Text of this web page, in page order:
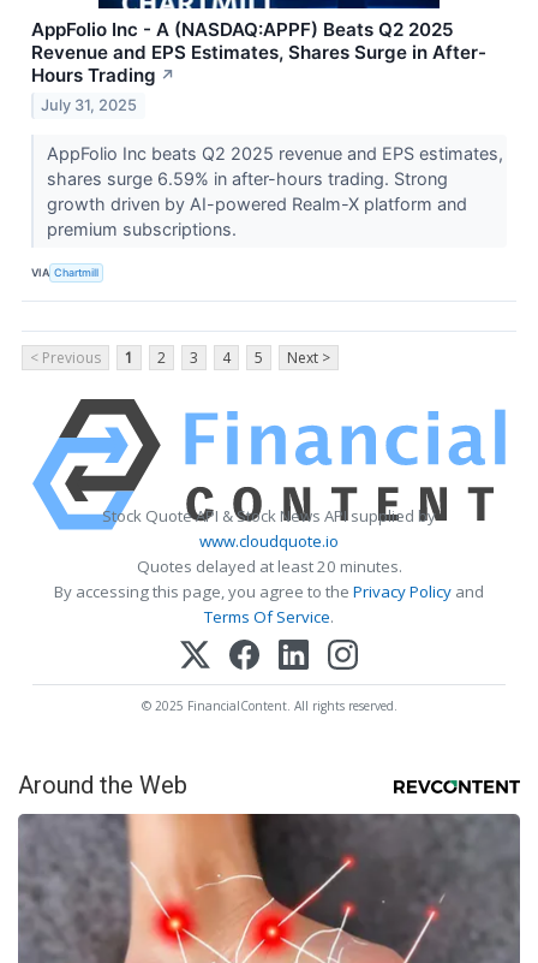
AppFolio Inc - A (NASDAQ:APPF) Beats Q2 2025
Revenue and EPS Estimates, Shares Surge in After-
Hours Trading ↗
July 31, 2025
AppFolio Inc beats Q2 2025 revenue and EPS estimates,
shares surge 6.59% in after-hours trading. Strong
growth driven by AI-powered Realm-X platform and
premium subscriptions.
VIA Chartmill
< Previous 1 2 3 4 5 Next >
Stock Quote API & Stock News API supplied by
www.cloudquote.io
Quotes delayed at least 20 minutes.
By accessing this page, you agree to the Privacy Policy and
Terms Of Service.
© 2025 FinancialContent. All rights reserved.
Around the Web